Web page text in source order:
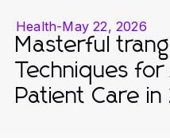
Health-May 22, 2026
Masterful
Techniques for
Patient Care